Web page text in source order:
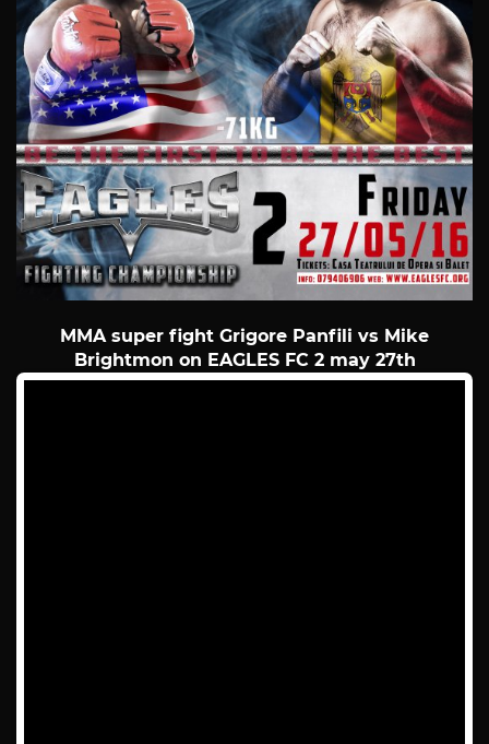
MMA super fight Grigore Panfili vs Mike
Brightmon on EAGLES FC 2 may 27th